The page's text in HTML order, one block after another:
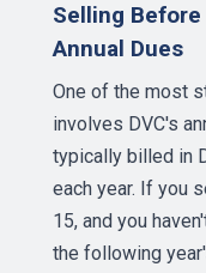
Selling
Annual Dues
One of the most
involves DVC's
typically billed in
each year. If you
15, and you
the following